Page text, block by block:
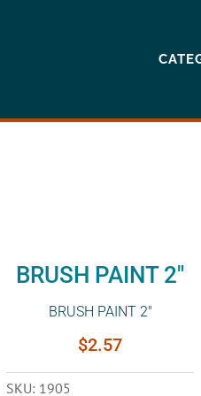
BRUSH PAINT 2″
BRUSH PAINT 2″
$2.57
SKU: 1905